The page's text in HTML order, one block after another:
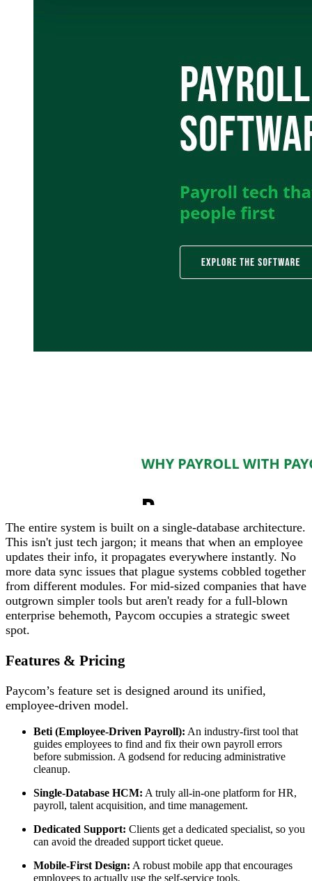
The entire system is built on a single-database architecture.
This isn't just tech jargon; it means that when an employee
updates their info, it propagates everywhere instantly. No
more data sync issues that plague systems cobbled together
from different modules. For mid-sized companies that have
outgrown simpler tools but aren't ready for a full-blown
enterprise behemoth, Paycom occupies a strategic sweet
spot.
Features & Pricing
Paycom’s feature set is designed around its unified,
employee-driven model.
Beti (Employee-Driven Payroll): An industry-first tool that
guides employees to find and fix their own payroll errors
before submission. A godsend for reducing administrative
cleanup.
Single-Database HCM: A truly all-in-one platform for HR,
payroll, talent acquisition, and time management.
Dedicated Support: Clients get a dedicated specialist, so you
can avoid the dreaded support ticket queue.
Mobile-First Design: A robust mobile app that encourages
employees to actually use the self-service tools.